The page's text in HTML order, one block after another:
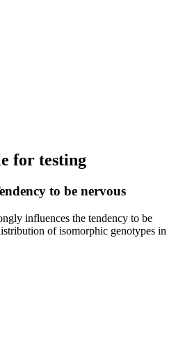
for testing
to be nervous
influences the tendency to be
of isomorphic genotypes in